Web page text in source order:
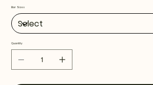
Bar Sizes
Quantity